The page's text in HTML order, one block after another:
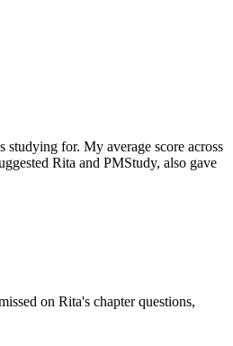
for. My average score across
Rita and PMStudy, also gave
on Rita's chapter questions,